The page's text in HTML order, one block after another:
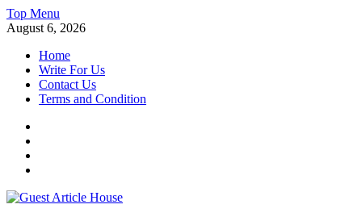
Skip
to
Top Menu
August 6, 2026
Home
Write For Us
Contact Us
Terms and Condition